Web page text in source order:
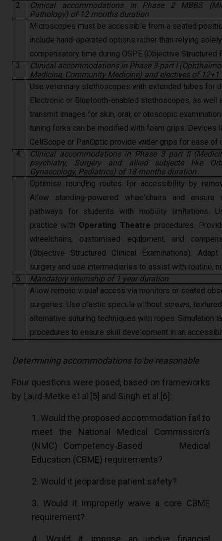
2.
Clinical accommodations in Phase 2 MBBS
Pathology) of 12 months duration
Microscopes must be accessible from a seated
include hand-operated options rather than relying
compensatory time during OSPE (Objective Structured
3.
Clinical accommodations in Phase 3 part I
Medicine, Community Medicine) and electives of
Use veterinary stethoscopes with extended tubes for
Electronic or Bluetooth-enabled stethoscopes, as well
transmit images for skin, oral, or otoscopic
tuning forks can be modified with foam grips. Devices
CellScope or PanOptic provide wider grips for ease of
4.
Clinical accommodations in Phase 3 part II
psychiatry, Surgery and allied subjects like
Gynaecology, Pediatrics) of 18 months duration
Optimise rounding routes for accessibility by
Allow standing-powered wheelchairs and
pathways for students with mobility limitations.
practice with Operating Theatre procedures.
wheelchairs, customised equipment, and
(Objective Structured Clinical Examinations).
surgery and use intermediaries to assist with routine,
5.
Mandatory internship of 1 year duration
Allow remote visual access via monitors or seated
surgeries. Use plastic specula without screws,
alternative suturing techniques with ropes. Simulation
procedures to ensure skill development in an
Determining accommodations to be reasonable
Four questions were posed, based on frameworks
by Laird-Metke et al [ 5 ] and Singh et al [ 6 ]:
1. Would the proposed accommodation fail to
meet the National Medical Commission’s
(NMC) Competency-Based Medical
Education (CBME) requirements?
2. Would it jeopardise patient safety?
3. Would it improperly waive a core CBME
requirement?
4. Would it impose an undue financial